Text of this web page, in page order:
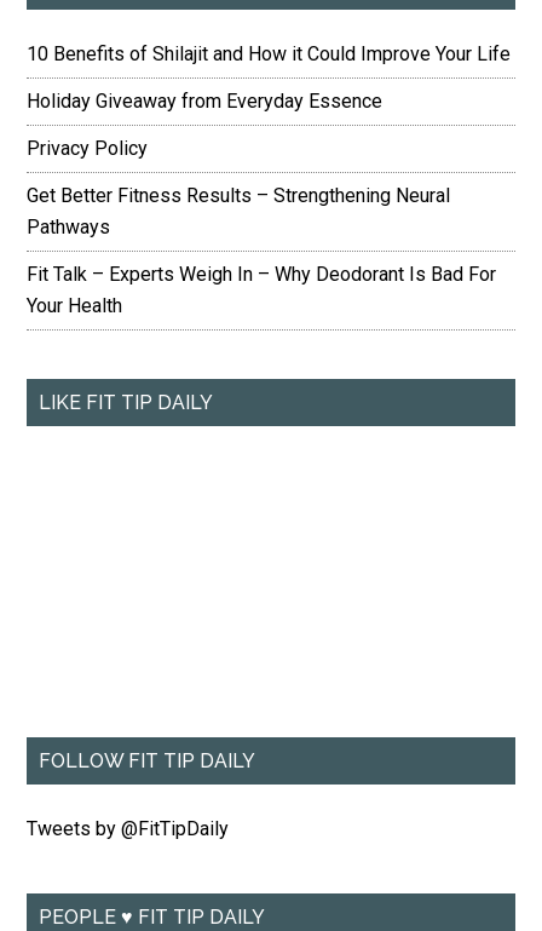
10 Benefits of Shilajit and How it Could Improve Your Life
Holiday Giveaway from Everyday Essence
Privacy Policy
Get Better Fitness Results – Strengthening Neural
Pathways
Fit Talk – Experts Weigh In – Why Deodorant Is Bad For
Your Health
LIKE FIT TIP DAILY
FOLLOW FIT TIP DAILY
Tweets by @FitTipDaily
PEOPLE ♥ FIT TIP DAILY